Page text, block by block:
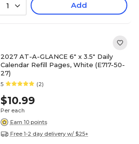
1 Add
2027 AT-A-GLANCE 6" x 3.5" Daily
Calendar Refill Pages, White (E717-50-
27)
5 (2)
$10.99
Per each
Earn 10 points
Free 1-2 day delivery w/ $25+